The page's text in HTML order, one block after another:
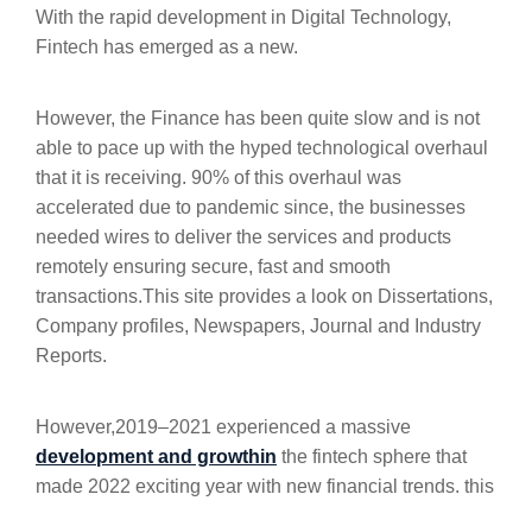
With the rapid development in Digital Technology,
Fintech has emerged as a new.
However, the Finance has been quite slow and is not
able to pace up with the hyped technological overhaul
that it is receiving. 90% of this overhaul was
accelerated due to pandemic since, the businesses
needed wires to deliver the services and products
remotely ensuring secure, fast and smooth
transactions.This site provides a look on Dissertations,
Company profiles, Newspapers, Journal and Industry
Reports.
However,2019–2021 experienced a massive
development and growthin the fintech sphere that
made 2022 exciting year with new financial trends. this